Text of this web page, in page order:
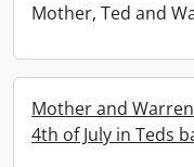
Mother, Ted and
Mother and
4th of July in Teds